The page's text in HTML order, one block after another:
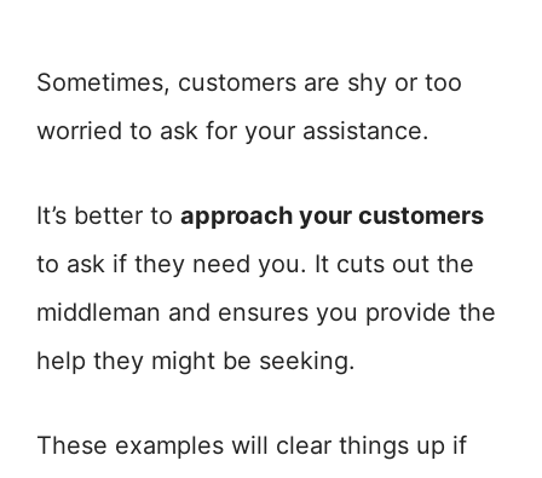
Sometimes, customers are shy or too
worried to ask for your assistance.
It’s better to approach your customers
to ask if they need you. It cuts out the
middleman and ensures you provide the
help they might be seeking.
These examples will clear things up if